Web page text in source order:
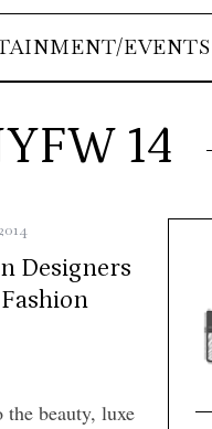
EVENTS
14
Designers
the beauty, luxe